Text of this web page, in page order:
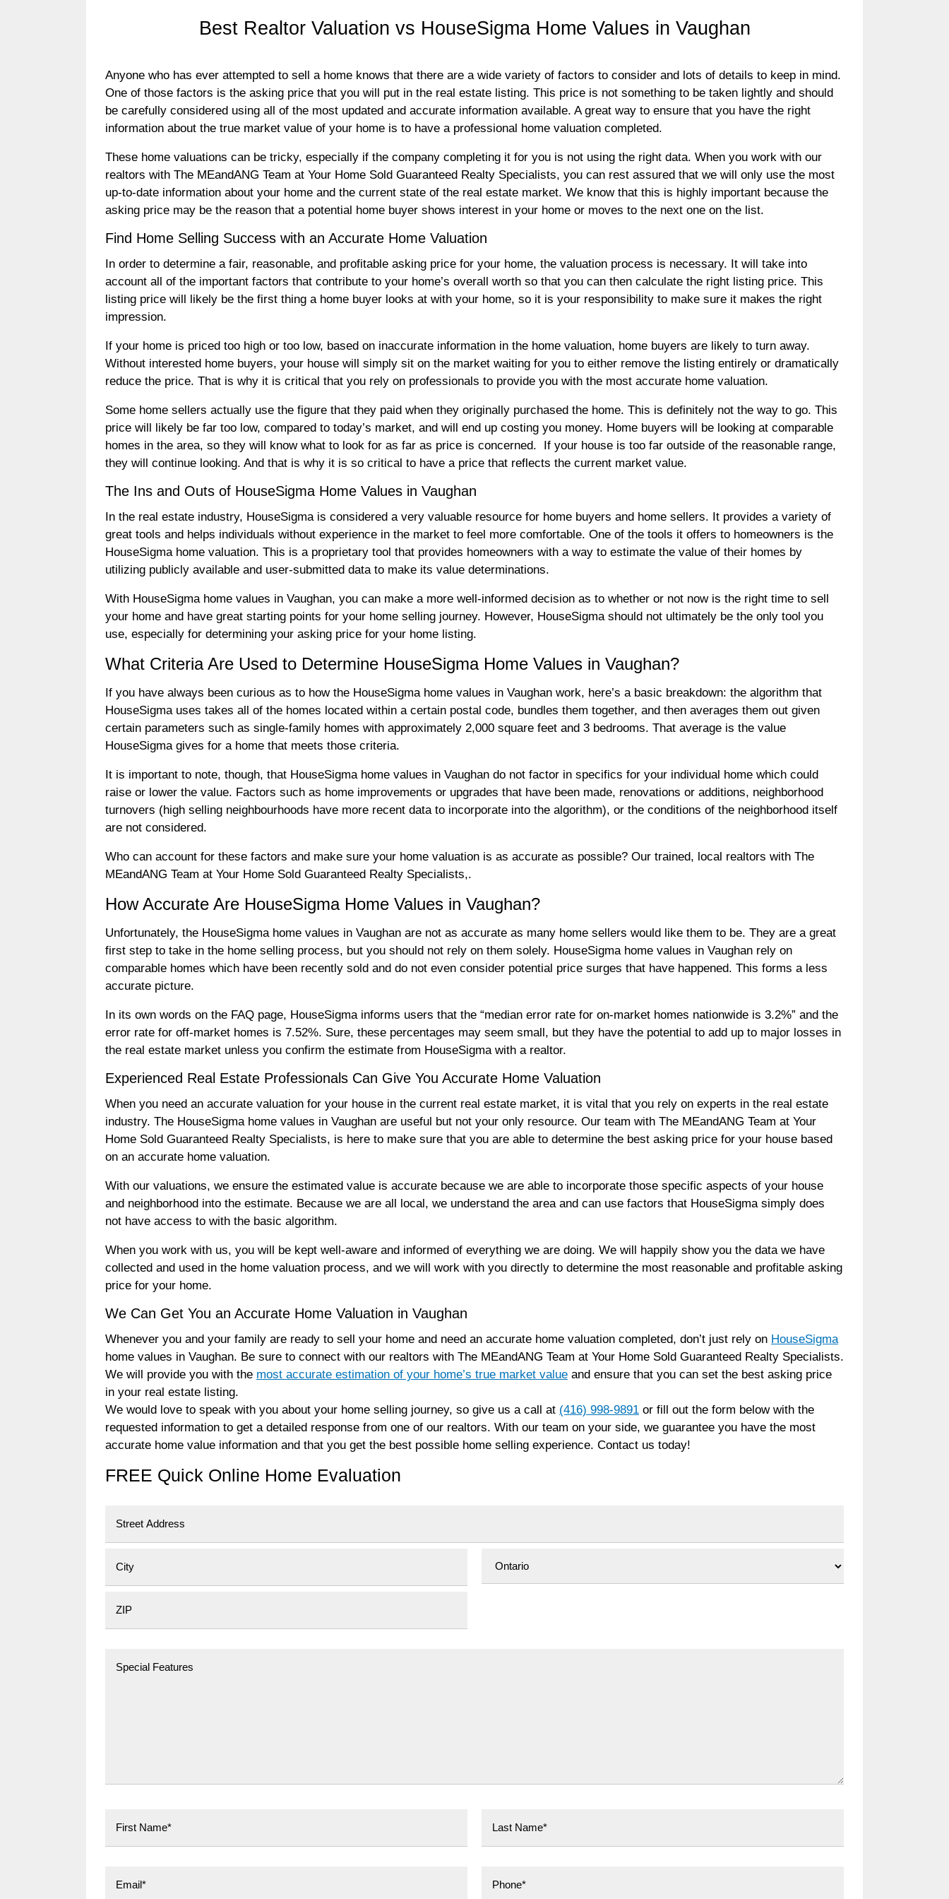
Best Realtor Valuation vs HouseSigma Home Values in Vaughan
Anyone who has ever attempted to sell a home knows that there are a wide variety of factors to consider and lots of details to keep in mind.
One of those factors is the asking price that you will put in the real estate listing. This price is not something to be taken lightly and should
be carefully considered using all of the most updated and accurate information available. A great way to ensure that you have the right
information about the true market value of your home is to have a professional home valuation completed.
These home valuations can be tricky, especially if the company completing it for you is not using the right data. When you work with our
realtors with The MEandANG Team at Your Home Sold Guaranteed Realty Specialists, you can rest assured that we will only use the most
up-to-date information about your home and the current state of the real estate market. We know that this is highly important because the
asking price may be the reason that a potential home buyer shows interest in your home or moves to the next one on the list.
Find Home Selling Success with an Accurate Home Valuation
In order to determine a fair, reasonable, and profitable asking price for your home, the valuation process is necessary. It will take into
account all of the important factors that contribute to your home’s overall worth so that you can then calculate the right listing price. This
listing price will likely be the first thing a home buyer looks at with your home, so it is your responsibility to make sure it makes the right
impression.
If your home is priced too high or too low, based on inaccurate information in the home valuation, home buyers are likely to turn away.
Without interested home buyers, your house will simply sit on the market waiting for you to either remove the listing entirely or dramatically
reduce the price. That is why it is critical that you rely on professionals to provide you with the most accurate home valuation.
Some home sellers actually use the figure that they paid when they originally purchased the home. This is definitely not the way to go. This
price will likely be far too low, compared to today’s market, and will end up costing you money. Home buyers will be looking at comparable
homes in the area, so they will know what to look for as far as price is concerned. If your house is too far outside of the reasonable range,
they will continue looking. And that is why it is so critical to have a price that reflects the current market value.
The Ins and Outs of HouseSigma Home Values in Vaughan
In the real estate industry, HouseSigma is considered a very valuable resource for home buyers and home sellers. It provides a variety of
great tools and helps individuals without experience in the market to feel more comfortable. One of the tools it offers to homeowners is the
HouseSigma home valuation. This is a proprietary tool that provides homeowners with a way to estimate the value of their homes by
utilizing publicly available and user-submitted data to make its value determinations.
With HouseSigma home values in Vaughan, you can make a more well-informed decision as to whether or not now is the right time to sell
your home and have great starting points for your home selling journey. However, HouseSigma should not ultimately be the only tool you
use, especially for determining your asking price for your home listing.
What Criteria Are Used to Determine HouseSigma Home Values in Vaughan?
If you have always been curious as to how the HouseSigma home values in Vaughan work, here’s a basic breakdown: the algorithm that
HouseSigma uses takes all of the homes located within a certain postal code, bundles them together, and then averages them out given
certain parameters such as single-family homes with approximately 2,000 square feet and 3 bedrooms. That average is the value
HouseSigma gives for a home that meets those criteria.
It is important to note, though, that HouseSigma home values in Vaughan do not factor in specifics for your individual home which could
raise or lower the value. Factors such as home improvements or upgrades that have been made, renovations or additions, neighborhood
turnovers (high selling neighbourhoods have more recent data to incorporate into the algorithm), or the conditions of the neighborhood itself
are not considered.
Who can account for these factors and make sure your home valuation is as accurate as possible? Our trained, local realtors with The
MEandANG Team at Your Home Sold Guaranteed Realty Specialists,.
How Accurate Are HouseSigma Home Values in Vaughan?
Unfortunately, the HouseSigma home values in Vaughan are not as accurate as many home sellers would like them to be. They are a great
first step to take in the home selling process, but you should not rely on them solely. HouseSigma home values in Vaughan rely on
comparable homes which have been recently sold and do not even consider potential price surges that have happened. This forms a less
accurate picture.
In its own words on the FAQ page, HouseSigma informs users that the “median error rate for on-market homes nationwide is 3.2%” and the
error rate for off-market homes is 7.52%. Sure, these percentages may seem small, but they have the potential to add up to major losses in
the real estate market unless you confirm the estimate from HouseSigma with a realtor.
Experienced Real Estate Professionals Can Give You Accurate Home Valuation
When you need an accurate valuation for your house in the current real estate market, it is vital that you rely on experts in the real estate
industry. The HouseSigma home values in Vaughan are useful but not your only resource. Our team with The MEandANG Team at Your
Home Sold Guaranteed Realty Specialists, is here to make sure that you are able to determine the best asking price for your house based
on an accurate home valuation.
With our valuations, we ensure the estimated value is accurate because we are able to incorporate those specific aspects of your house
and neighborhood into the estimate. Because we are all local, we understand the area and can use factors that HouseSigma simply does
not have access to with the basic algorithm.
When you work with us, you will be kept well-aware and informed of everything we are doing. We will happily show you the data we have
collected and used in the home valuation process, and we will work with you directly to determine the most reasonable and profitable asking
price for your home.
We Can Get You an Accurate Home Valuation in Vaughan
Whenever you and your family are ready to sell your home and need an accurate home valuation completed, don’t just rely on HouseSigma
home values in Vaughan. Be sure to connect with our realtors with The MEandANG Team at Your Home Sold Guaranteed Realty Specialists.
We will provide you with the most accurate estimation of your home’s true market value and ensure that you can set the best asking price
in your real estate listing.
We would love to speak with you about your home selling journey, so give us a call at (416) 998-9891 or fill out the form below with the
requested information to get a detailed response from one of our realtors. With our team on your side, we guarantee you have the most
accurate home value information and that you get the best possible home selling experience. Contact us today!
FREE Quick Online Home Evaluation